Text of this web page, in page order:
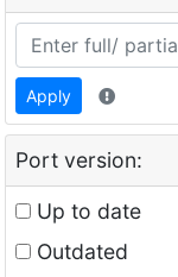
Apply
Port version:
Up to date
Outdated